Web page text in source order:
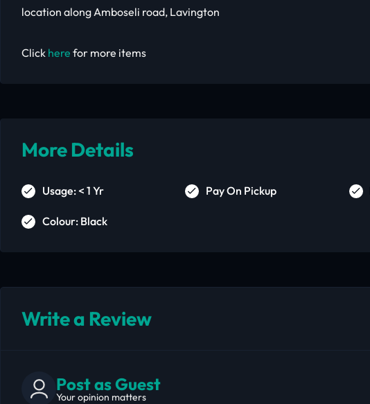
location along Amboseli road, Lavington
Click here for more items
More Details
Usage: < 1 Yr Pay On Pickup
Colour: Black
Write a Review
Post as Guest
Your opinion matters